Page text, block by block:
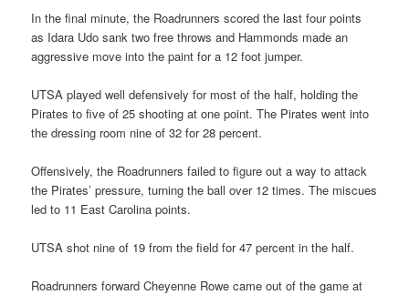
In the final minute, the Roadrunners scored the last four points
as Idara Udo sank two free throws and Hammonds made an
aggressive move into the paint for a 12 foot jumper.
UTSA played well defensively for most of the half, holding the
Pirates to five of 25 shooting at one point. The Pirates went into
the dressing room nine of 32 for 28 percent.
Offensively, the Roadrunners failed to figure out a way to attack
the Pirates’ pressure, turning the ball over 12 times. The miscues
led to 11 East Carolina points.
UTSA shot nine of 19 from the field for 47 percent in the half.
Roadrunners forward Cheyenne Rowe came out of the game at